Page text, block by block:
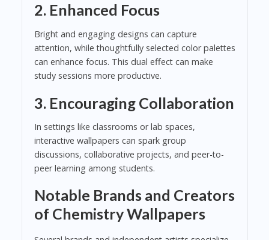
2. Enhanced Focus
Bright and engaging designs can capture
attention, while thoughtfully selected color palettes
can enhance focus. This dual effect can make
study sessions more productive.
3. Encouraging Collaboration
In settings like classrooms or lab spaces,
interactive wallpapers can spark group
discussions, collaborative projects, and peer-to-
peer learning among students.
Notable Brands and Creators
of Chemistry Wallpapers